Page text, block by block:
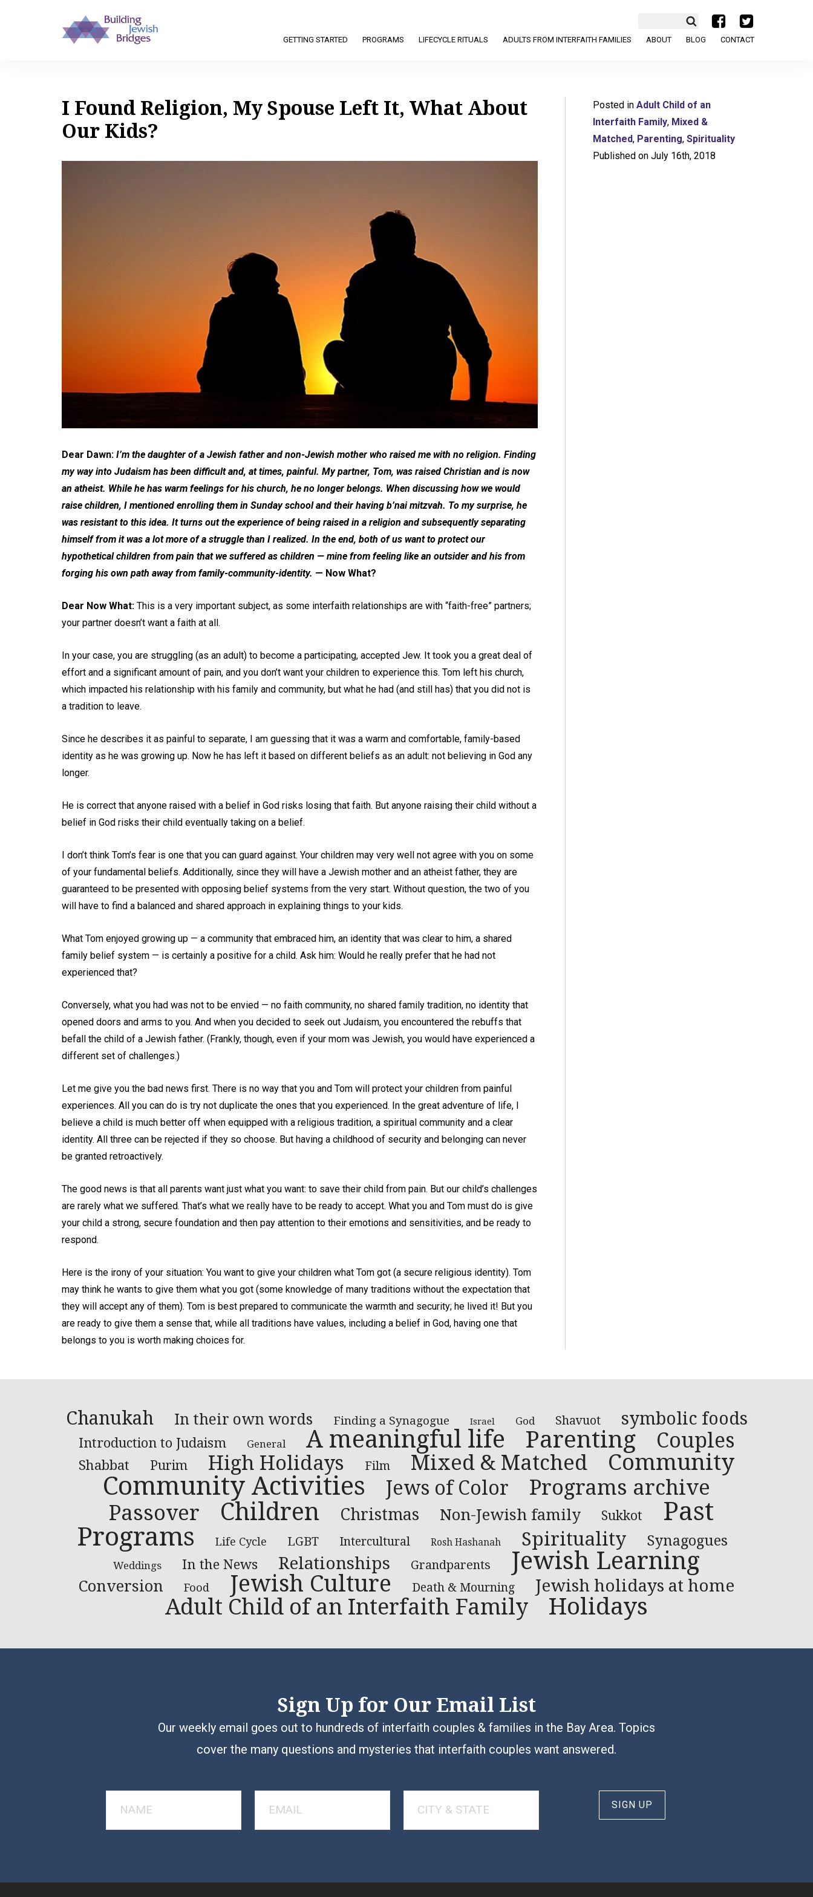
a b
GETTING STARTED PROGRAMS LIFECYCLE RITUALS ADULTS FROM INTERFAITH FAMILIES ABOUT BLOG CONTACT
I Found Religion, My Spouse Left It, What About
Our Kids?
Dear Dawn: I’m the daughter of a Jewish father and non-Jewish mother who raised me with no religion. Finding
my way into Judaism has been difficult and, at times, painful. My partner, Tom, was raised Christian and is now
an atheist. While he has warm feelings for his church, he no longer belongs. When discussing how we would
raise children, I mentioned enrolling them in Sunday school and their having b’nai mitzvah. To my surprise, he
was resistant to this idea. It turns out the experience of being raised in a religion and subsequently separating
himself from it was a lot more of a struggle than I realized. In the end, both of us want to protect our
hypothetical children from pain that we suffered as children — mine from feeling like an outsider and his from
forging his own path away from family-community-identity. — Now What?
Dear Now What: This is a very important subject, as some interfaith relationships are with “faith-free” partners;
your partner doesn’t want a faith at all.
In your case, you are struggling (as an adult) to become a participating, accepted Jew. It took you a great deal of
effort and a significant amount of pain, and you don’t want your children to experience this. Tom left his church,
which impacted his relationship with his family and community, but what he had (and still has) that you did not is
a tradition to leave.
Since he describes it as painful to separate, I am guessing that it was a warm and comfortable, family-based
identity as he was growing up. Now he has left it based on different beliefs as an adult: not believing in God any
longer.
He is correct that anyone raised with a belief in God risks losing that faith. But anyone raising their child without a
belief in God risks their child eventually taking on a belief.
I don’t think Tom’s fear is one that you can guard against. Your children may very well not agree with you on some
of your fundamental beliefs. Additionally, since they will have a Jewish mother and an atheist father, they are
guaranteed to be presented with opposing belief systems from the very start. Without question, the two of you
will have to find a balanced and shared approach in explaining things to your kids.
What Tom enjoyed growing up — a community that embraced him, an identity that was clear to him, a shared
family belief system — is certainly a positive for a child. Ask him: Would he really prefer that he had not
experienced that?
Conversely, what you had was not to be envied — no faith community, no shared family tradition, no identity that
opened doors and arms to you. And when you decided to seek out Judaism, you encountered the rebuffs that
befall the child of a Jewish father. (Frankly, though, even if your mom was Jewish, you would have experienced a
different set of challenges.)
Let me give you the bad news first. There is no way that you and Tom will protect your children from painful
experiences. All you can do is try not duplicate the ones that you experienced. In the great adventure of life, I
believe a child is much better off when equipped with a religious tradition, a spiritual community and a clear
identity. All three can be rejected if they so choose. But having a childhood of security and belonging can never
be granted retroactively.
The good news is that all parents want just what you want: to save their child from pain. But our child’s challenges
are rarely what we suffered. That’s what we really have to be ready to accept. What you and Tom must do is give
your child a strong, secure foundation and then pay attention to their emotions and sensitivities, and be ready to
respond.
Here is the irony of your situation: You want to give your children what Tom got (a secure religious identity). Tom
may think he wants to give them what you got (some knowledge of many traditions without the expectation that
they will accept any of them). Tom is best prepared to communicate the warmth and security; he lived it! But you
are ready to give them a sense that, while all traditions have values, including a belief in God, having one that
belongs to you is worth making choices for.
Posted in Adult Child of an
Interfaith Family, Mixed &
Matched, Parenting, Spirituality
Published on July 16th, 2018
Chanukah In their own words Finding a Synagogue Israel God Shavuot symbolic foods
Introduction to Judaism General A meaningful life Parenting Couples
Shabbat Purim High Holidays Film Mixed & Matched Community
Community Activities Jews of Color
Programs archive
Passover
Children Christmas Non-Jewish family Sukkot
Past
Programs
Life Cycle LGBT Intercultural Rosh Hashanah Spirituality Synagogues
Weddings In the News Relationships Grandparents Jewish Learning
Conversion Food Jewish Culture Death & Mourning Jewish holidays at home
Adult Child of an Interfaith Family Holidays
Sign Up for Our Email List
Our weekly email goes out to hundreds of interfaith couples & families in the Bay Area. Topics
cover the many questions and mysteries that interfaith couples want answered.
SIGN UP